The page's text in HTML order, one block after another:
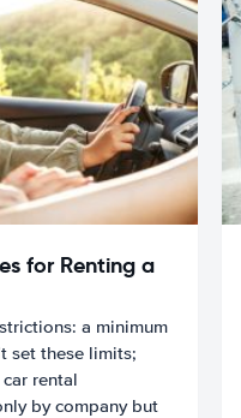
for Renting a
a minimum
set these limits;
rental
by company but